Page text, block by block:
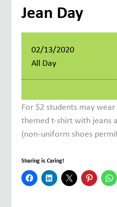
Jean Day
02/13/2020
All Day
For $2 students may
themed t-shirt with jeans
(non-uniform shoes
Sharing is Caring!